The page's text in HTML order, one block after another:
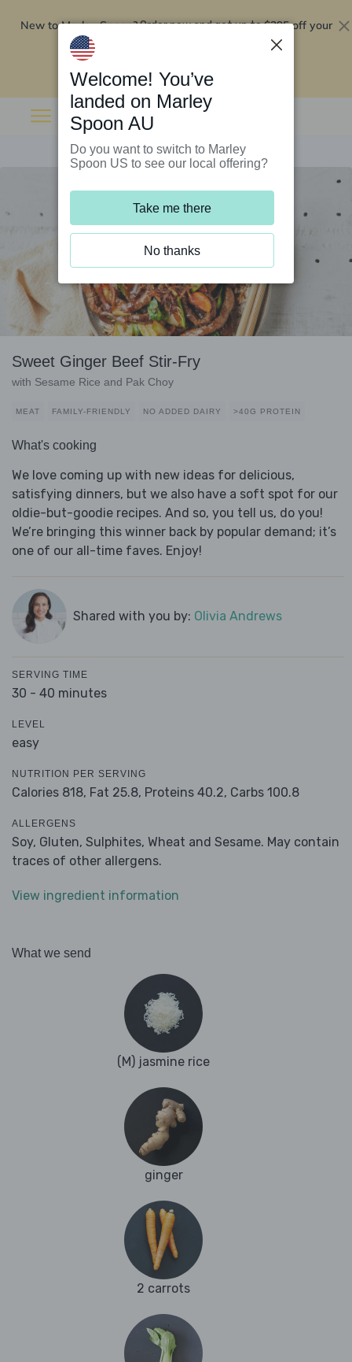
New to Marley Spoon?Order now and get up to$295 off your
Sweet Ginger Beef Stir-Fry
with Sesame Rice and Pak Choy
MEAT FAMILY-FRIENDLY NO ADDED DAIRY >40G PROTEIN
What's cooking
We love coming up with new ideas for delicious,
satisfying dinners, but we also have a soft spot for our
oldie-but-goodie recipes. And so, you tell us, do you!
We’re bringing this winner back by popular demand; it’s
one of our all-time faves. Enjoy!
Shared with you by: Olivia Andrews
SERVING TIME
30 - 40 minutes
LEVEL
easy
NUTRITION PER SERVING
Calories 818, Fat 25.8, Proteins 40.2, Carbs 100.8
ALLERGENS
Soy, Gluten, Sulphites, Wheat and Sesame. May contain
traces of other allergens.
View ingredient information
What we send
(M) jasmine rice
ginger
2 carrots
Welcome! You’ve
landed on Marley
Spoon AU
Do you want to switch to Marley
Spoon US to see our local offering?
Take me there
No thanks